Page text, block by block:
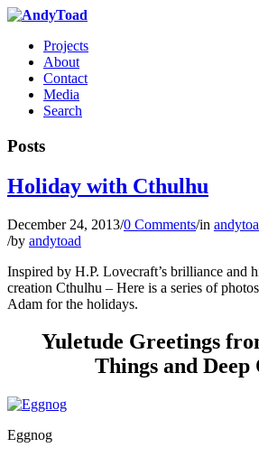
Projects
About
Contact
Media
Search
Posts
Holiday with Cthulhu
December 24, 2013/0 Comments/in
/by andytoad
Inspired by H.P. Lovecraft’s brilliance and
creation Cthulhu – Here is a series of
Adam for the holidays.
Yuletude Greetings
Things and Deep
Eggnog